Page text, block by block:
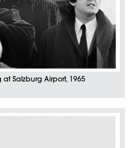
at Salzburg Airport, 1965